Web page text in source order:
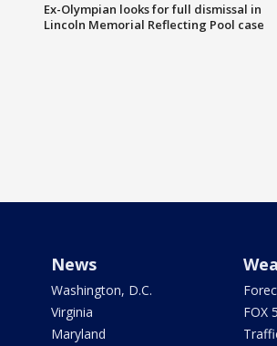
Ex-Olympian looks for full dismissal in
Lincoln Memorial Reflecting Pool case
News
Washington, D.C.
Virginia
Maryland
FOX